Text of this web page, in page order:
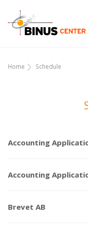
Home Schedule
Accounting
Accounting
Brevet AB